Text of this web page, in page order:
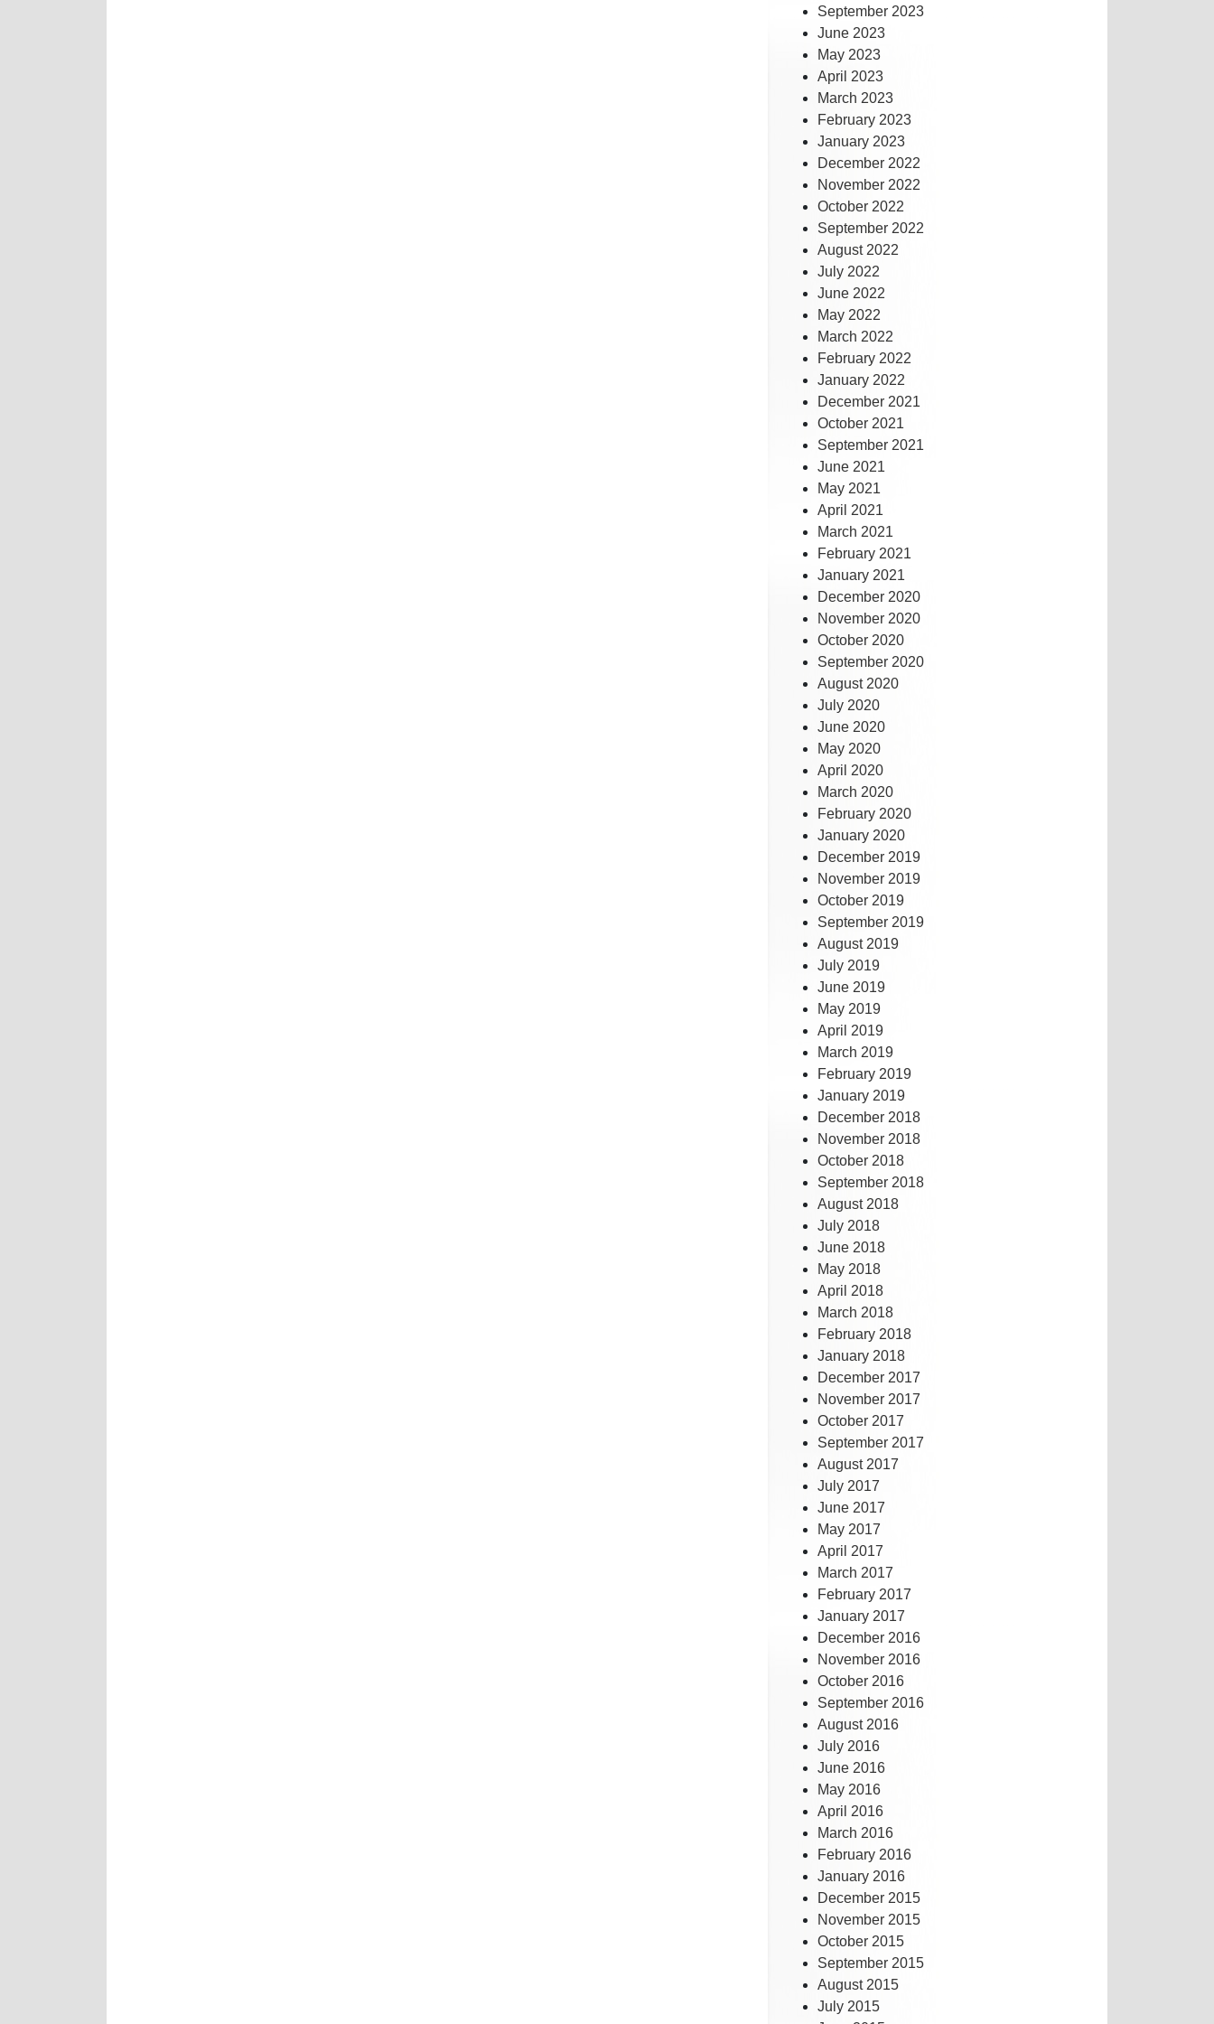
September 2023
June 2023
May 2023
April 2023
March 2023
February 2023
January 2023
December 2022
November 2022
October 2022
September 2022
August 2022
July 2022
June 2022
May 2022
March 2022
February 2022
January 2022
December 2021
October 2021
September 2021
June 2021
May 2021
April 2021
March 2021
February 2021
January 2021
December 2020
November 2020
October 2020
September 2020
August 2020
July 2020
June 2020
May 2020
April 2020
March 2020
February 2020
January 2020
December 2019
November 2019
October 2019
September 2019
August 2019
July 2019
June 2019
May 2019
April 2019
March 2019
February 2019
January 2019
December 2018
November 2018
October 2018
September 2018
August 2018
July 2018
June 2018
May 2018
April 2018
March 2018
February 2018
January 2018
December 2017
November 2017
October 2017
September 2017
August 2017
July 2017
June 2017
May 2017
April 2017
March 2017
February 2017
January 2017
December 2016
November 2016
October 2016
September 2016
August 2016
July 2016
June 2016
May 2016
April 2016
March 2016
February 2016
January 2016
December 2015
November 2015
October 2015
September 2015
August 2015
July 2015